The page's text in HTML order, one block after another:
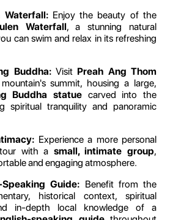
Waterfall:Enjoy the beauty of the
Waterfall, a stunning natural
can swim and relax in its refreshing
Buddha:Visit Preah Ang Thom
summit, housing a large,
Buddha statue carved into the
spiritual tranquility and panoramic
Experience a more personal
with a small, intimate group,
and engaging atmosphere.
Guide: Benefit from the
historical context, spiritual
in-depth local knowledge of a